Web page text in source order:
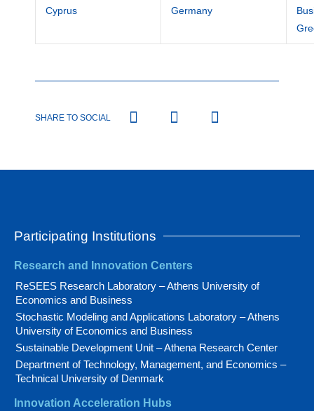
Cyprus
Germany
SHARE TO SOCIAL
Participating Institutions
Research and Innovation Centers
ReSEES Research Laboratory – Athens University of
Economics and Business
Stochastic Modeling and Applications Laboratory – Athens
University of Economics and Business
Sustainable Development Unit – Athena Research Center
Department of Technology, Management, and Economics –
Technical University of Denmark
Innovation Acceleration Hubs